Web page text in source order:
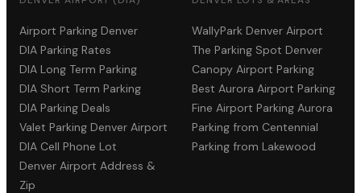
Airport Parking Denver
DIA Parking Rates
DIA Long Term Parking
DIA Short Term Parking
DIA Parking Deals
Valet Parking Denver Airport
DIA Cell Phone Lot
Denver Airport Address &
Zip
WallyPark Denver Airport
The Parking Spot Denver
Canopy Airport Parking
Best Aurora Airport Parking
Fine Airport Parking Aurora
Parking from Centennial
Parking from Lakewood